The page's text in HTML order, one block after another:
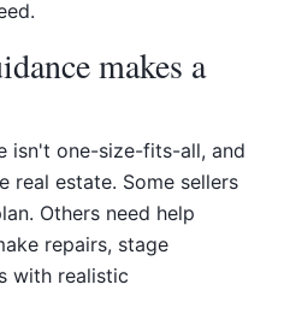
makes a
isn't one-size-fits-all, and
real estate. Some sellers
Others need help
repairs, stage
with realistic